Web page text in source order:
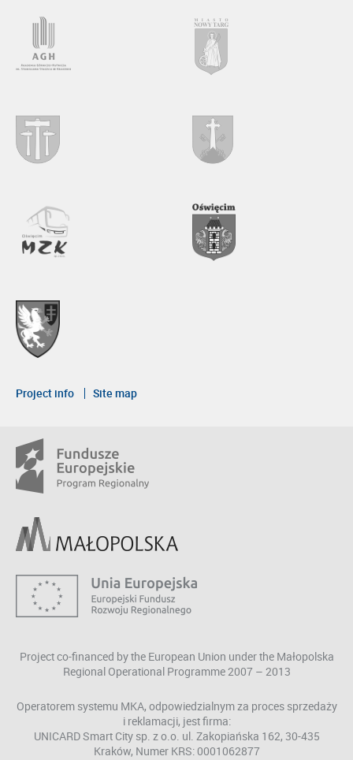
Project info Site map
Project co-financed by the European Union under the Małopolska
Regional Operational Programme 2007 – 2013
Operatorem systemu MKA, odpowiedzialnym za proces sprzedaży
i reklamacji, jest firma:
UNICARD Smart City sp. z o.o. ul. Zakopiańska 162, 30-435
Kraków, Numer KRS: 0001062877